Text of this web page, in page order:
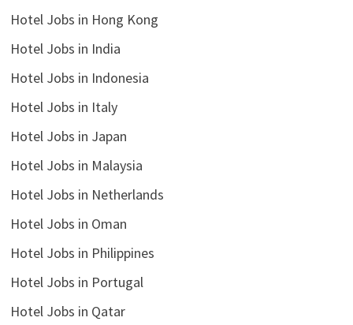
Hotel Jobs in Hong Kong
Hotel Jobs in India
Hotel Jobs in Indonesia
Hotel Jobs in Italy
Hotel Jobs in Japan
Hotel Jobs in Malaysia
Hotel Jobs in Netherlands
Hotel Jobs in Oman
Hotel Jobs in Philippines
Hotel Jobs in Portugal
Hotel Jobs in Qatar